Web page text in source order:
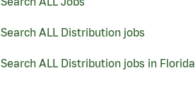
Search ALL Distribution jobs
Search ALL Distribution jobs in Florida